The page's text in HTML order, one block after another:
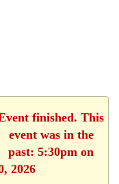
finished. This
event was in the
past: 5:30pm on
2026